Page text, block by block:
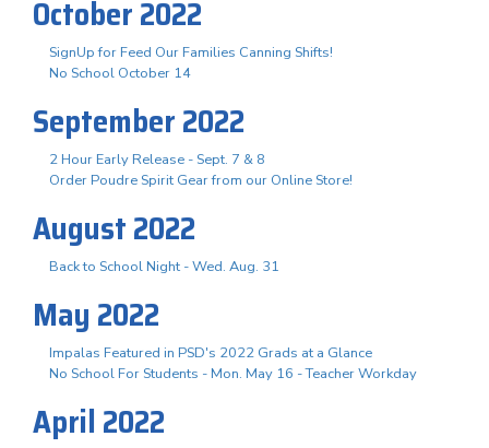
October 2022
SignUp for Feed Our Families Canning Shifts!
No School October 14
September 2022
2 Hour Early Release - Sept. 7 & 8
Order Poudre Spirit Gear from our Online Store!
August 2022
Back to School Night - Wed. Aug. 31
May 2022
Impalas Featured in PSD's 2022 Grads at a Glance
No School For Students - Mon. May 16 - Teacher Workday
April 2022